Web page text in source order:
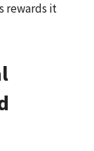
rewards it